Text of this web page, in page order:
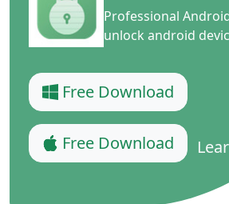
Professional
unlock android
Free Download
Free Download